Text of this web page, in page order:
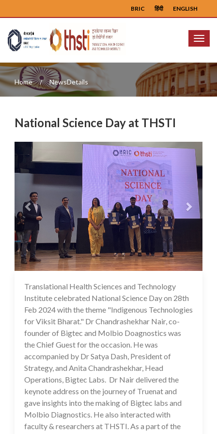
ENGLISH
हिंदी
BRIC
Menu
Home NewsDetails
National Science Day at THSTI
Previous Next
29 Feb 2024
Translational Health Sciences and Technology
Institute celebrated National Science Day on 28th
Feb 2024 with the theme "Indigenous Technologies
for Viksit Bharat." Dr Chandrashekhar Nair, co-
founder of Bigtec and Molbio Doagnostics was
the Chief Guest for the occasion. He was
accompanied by Dr Satya Dash, President of
Strategy, and Anita Chandrashekhar, Head
Operations, Bigtec Labs. Dr Nair delivered the
keynote address on the journey of Truenat and
gave insights into the making of Bigtec labs and
Molbio Diagnostics. He also interacted with
faculty & researchers at THSTI. As a part of the